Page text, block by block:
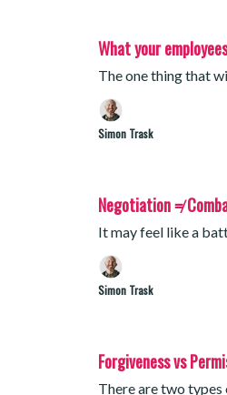
What your
The one thing that
Simon Trask
Negotiation ≠
It may feel like a
Simon Trask
Forgiveness vs
There are two